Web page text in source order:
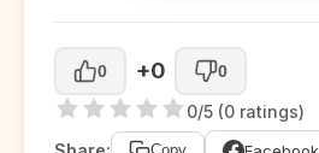
0 +0 0
0/5 (0 ratings)